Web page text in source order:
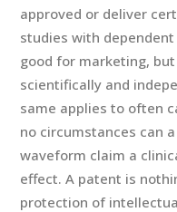
approved or deliver
studies with
good for marketing,
scientifically and
same applies to often
no circumstances can
waveform claim a
effect. A patent is
protection of